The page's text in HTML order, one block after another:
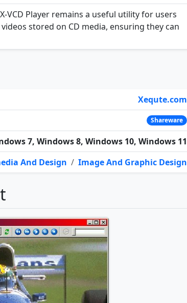
VCD Player remains a useful utility for users
stored on CD media, ensuring they can
Xequte.com
Shareware
7, Windows 8, Windows 10, Windows 11
And Design / Image And Graphic Design